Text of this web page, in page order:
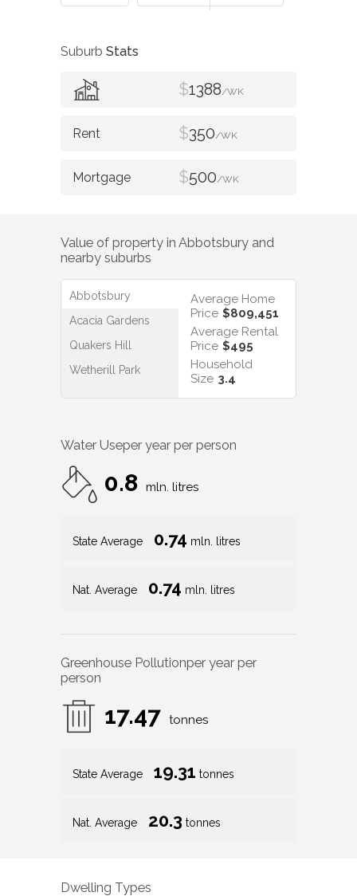
Suburb Stats
$1388/WK
$350/WK
$500/WK
Value of property in Abbotsbury and
nearby suburbs
Abbotsbury
Acacia Gardens
Quakers Hill
Wetherill Park
Average Home
Price $809,451
Average Rental
Price $495
Household
Size 3.4
Water Useper year per person
0.8 mln. litres
State Average 0.74 mln. litres
Nat. Average 0.74 mln. litres
Greenhouse Pollutionper year per
person
17.47 tonnes
State Average 19.31 tonnes
Nat. Average 20.3 tonnes
Dwelling Types